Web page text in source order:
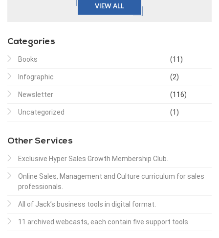
VIEW ALL
Categories
Books (11)
Infographic (2)
Newsletter (116)
Uncategorized (1)
Other Services
Exclusive Hyper Sales Growth Membership Club.
Online Sales, Management and Culture curriculum for sales
professionals.
All of Jack’s business tools in digital format.
11 archived webcasts, each contain five support tools.